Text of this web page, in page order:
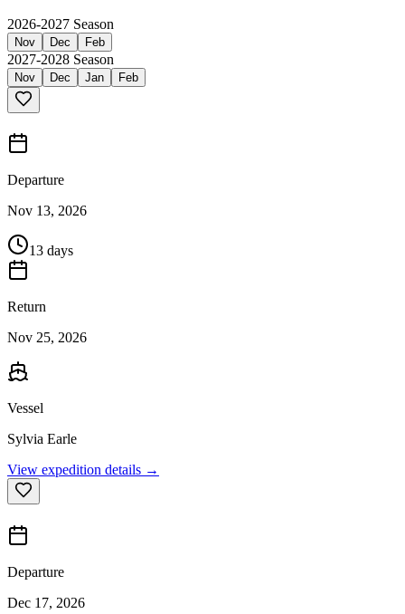
2026-2027 Season
Nov Dec Feb
2027-2028 Season
Nov Dec Jan Feb
Departure
Nov 13, 2026
13 days
Return
Nov 25, 2026
Vessel
Sylvia Earle
View expedition details →
Departure
Dec 17, 2026